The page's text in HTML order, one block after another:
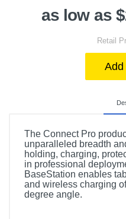
as low as
Retail
Add
The Connect Pro
unparalleled breadth
holding, charging,
in professional
BaseStation enables
and wireless charging
degree angle.